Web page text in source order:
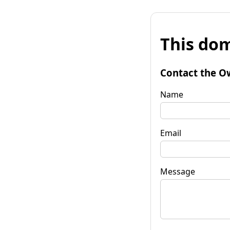
This
Contact the
Name
Email
Message